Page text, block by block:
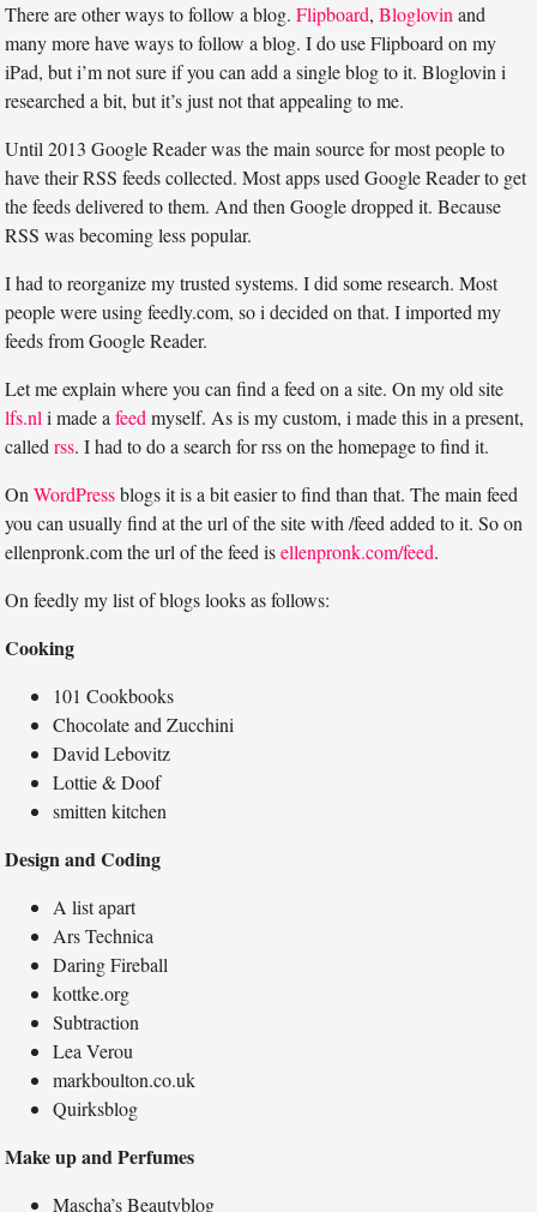
There are other ways to follow a blog.Flipboard,Bloglovinand
many more have ways to follow a blog. I do use Flipboard on my
iPad, but i’m not sure if you can add a single blog to it. Bloglovin i
researched a bit, but it’s just not that appealing to me.
Until 2013 Google Reader was the main source for most people to
have their RSS feeds collected. Most apps used Google Reader to get
the feeds delivered to them. And then Google dropped it. Because
RSS was becoming less popular.
I had to reorganize my trusted systems. I did some research. Most
people were using feedly.com, so i decided on that. I imported my
feeds from Google Reader.
Let me explain where you can find a feed on a site. On my old site
lfs.nli made afeedmyself. As is my custom, i made this in a present,
calledrss. I had to do a search for rss on the homepage to find it.
OnWordPressblogs it is a bit easier to find than that. The main feed
you can usually find at the url of the site with /feed added to it. So on
ellenpronk.com the url of the feed isellenpronk.com/feed.
On feedly my list of blogs looks as follows:
Cooking
101 Cookbooks
Chocolate and Zucchini
David Lebovitz
Lottie & Doof
smitten kitchen
Design and Coding
A list apart
Ars Technica
Daring Fireball
kottke.org
Subtraction
Lea Verou
markboulton.co.uk
Quirksblog
Make up and Perfumes
Mascha’s Beautyblog